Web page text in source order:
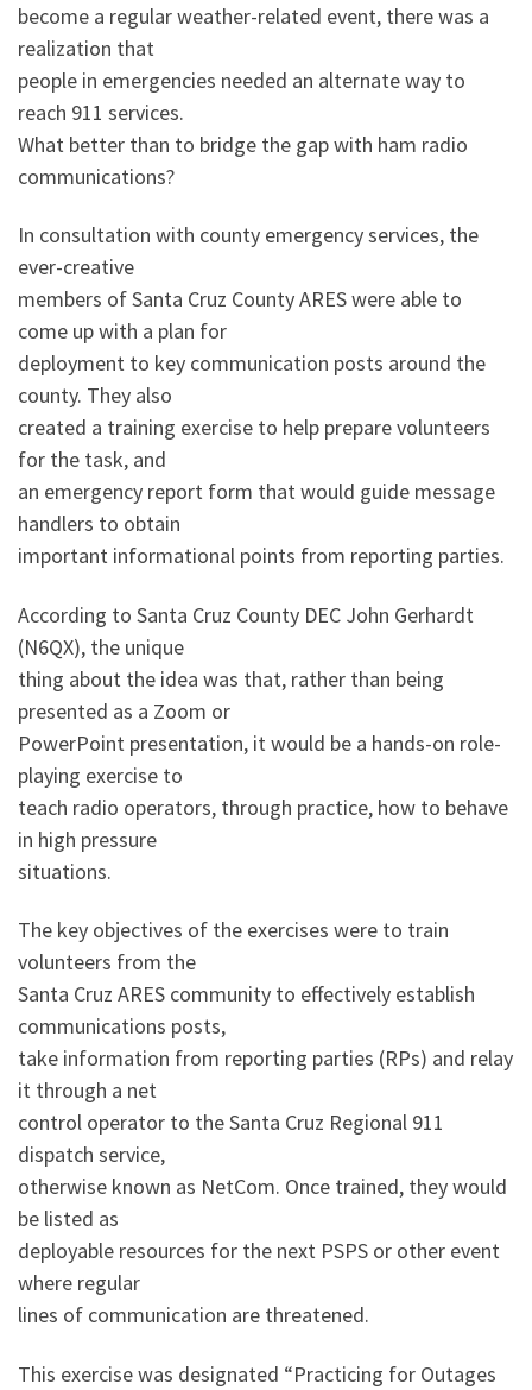
become a regular weather-related event, there was a
realization that
people in emergencies needed an alternate way to
reach 911 services.
What better than to bridge the gap with ham radio
communications?
In consultation with county emergency services, the
ever-creative
members of Santa Cruz County ARES were able to
come up with a plan for
deployment to key communication posts around the
county. They also
created a training exercise to help prepare volunteers
for the task, and
an emergency report form that would guide message
handlers to obtain
important informational points from reporting parties.
According to Santa Cruz County DEC John Gerhardt
(N6QX), the unique
thing about the idea was that, rather than being
presented as a Zoom or
PowerPoint presentation, it would be a hands-on role-
playing exercise to
teach radio operators, through practice, how to behave
in high pressure
situations.
The key objectives of the exercises were to train
volunteers from the
Santa Cruz ARES community to effectively establish
communications posts,
take information from reporting parties (RPs) and relay
it through a net
control operator to the Santa Cruz Regional 911
dispatch service,
otherwise known as NetCom. Once trained, they would
be listed as
deployable resources for the next PSPS or other event
where regular
lines of communication are threatened.
This exercise was designated “Practicing for Outages